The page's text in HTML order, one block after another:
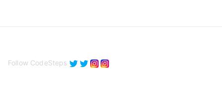
Follow CodeSteps